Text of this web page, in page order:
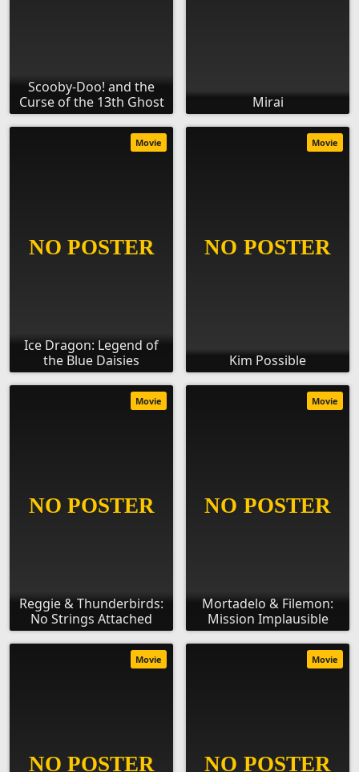
Scooby-Doo! and the
Curse of the 13th Ghost
Mirai
Ice Dragon: Legend of
the Blue Daisies
Movie
Kim Possible
Movie
Reggie & Thunderbirds:
No Strings Attached
Movie
Mortadelo & Filemon:
Mission Implausible
Movie
Movie Movie